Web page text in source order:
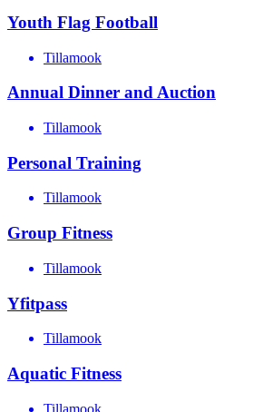
Youth Flag Football
Tillamook
Annual Dinner and Auction
Tillamook
Personal Training
Tillamook
Group Fitness
Tillamook
Yfitpass
Tillamook
Aquatic Fitness
Tillamook